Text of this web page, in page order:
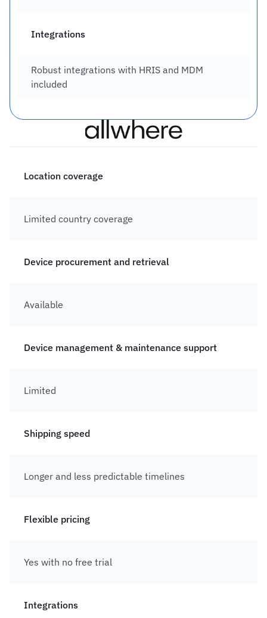
Integrations
Robust integrations with HRIS and MDM
included
Location coverage
Limited country coverage
Device procurement and retrieval
Available
Device management & maintenance support
Limited
Shipping speed
Longer and less predictable timelines
Flexible pricing
Yes with no free trial
Integrations